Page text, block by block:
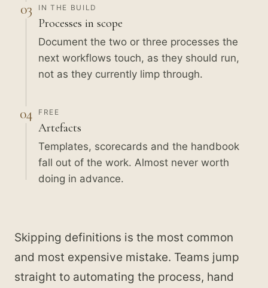
03 IN THE BUILD
Processes in scope
Document the two or three processes the
next workflows touch, as they should run,
not as they currently limp through.
04 FREE
Artefacts
Templates, scorecards and the handbook
fall out of the work. Almost never worth
doing in advance.
Skipping definitions is the most common
and most expensive mistake. Teams jump
straight to automating the process, hand